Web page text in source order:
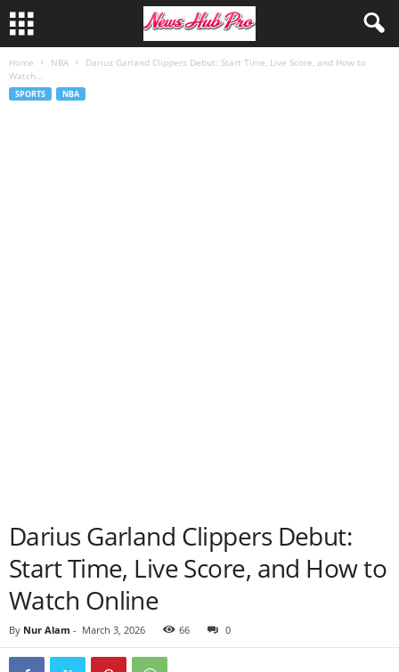
Home NBA
Darius Garland Clippers Debut: Start Time, Live Score, and How to
Watch...
SPORTS NBA
Darius Garland Clippers Debut:
Start Time, Live Score, and How to
Watch Online
By Nur Alam - March 3, 2026 66 0